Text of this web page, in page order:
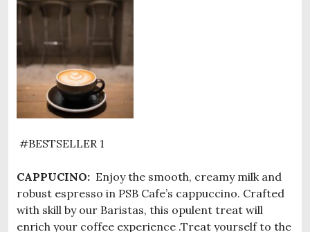
#BESTSELLER 1
CAPPUCINO: Enjoy the smooth, creamy milk and
robust espresso in PSB Cafe’s cappuccino. Crafted
with skill by our Baristas, this opulent treat will
enrich your coffee experience .Treat yourself to the